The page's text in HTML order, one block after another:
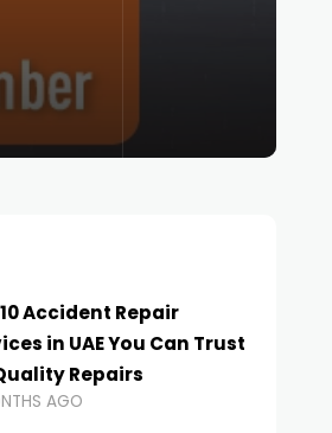
Accident Repair
in UAE You Can Trust
Repairs
AGO